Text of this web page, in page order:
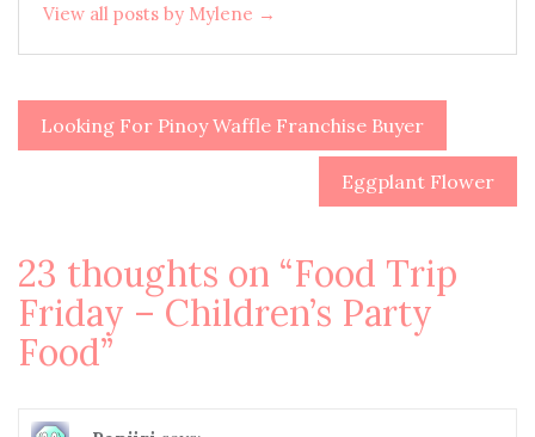
View all posts by Mylene →
Post
Looking For Pinoy Waffle Franchise Buyer
Eggplant Flower
23 thoughts on “Food Trip
Friday – Children’s Party
Food”